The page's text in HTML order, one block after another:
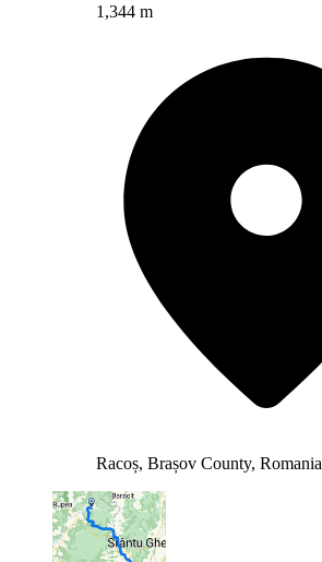
1,344 m
Racoș, Brașov County, Romania